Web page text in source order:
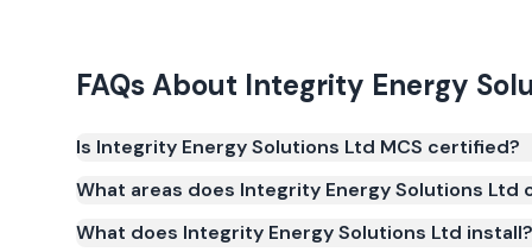
FAQs About Integrity Energy
Is Integrity Energy Solutions Ltd MCS certified?
(MCS) (certificate number NIC-600671). MCS
for the Smart Export Guarantee (SEG) and
What areas does Integrity Energy Solutions Ltd
What does Integrity Energy Solutions Ltd install?